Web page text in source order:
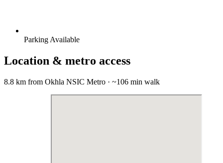
Parking Available
Location & metro access
8.8 km from Okhla NSIC Metro · ~106 min walk